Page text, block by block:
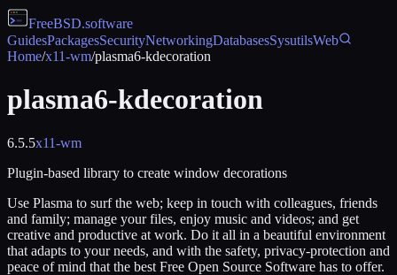
FreeBSD.software
GuidesPackagesSecurityNetworkingDatabasesSysutilsWeb
Home/x11-wm/plasma6-kdecoration
plasma6-kdecoration
6.5.5x11-wm
Plugin-based library to create window decorations
Use Plasma to surf the web; keep in touch with colleagues, friends
and family; manage your files, enjoy music and videos; and get
creative and productive at work. Do it all in a beautiful environment
that adapts to your needs, and with the safety, privacy-protection and
peace of mind that the best Free Open Source Software has to offer.